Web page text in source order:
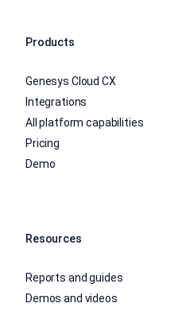
Products
Genesys Cloud CX
Integrations
All platform capabilities
Pricing
Demo
Resources
Reports and guides
Demos and videos